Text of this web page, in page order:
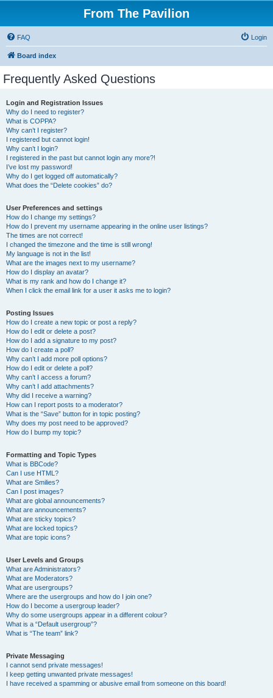
From The Pavilion
FAQ Login
Board index
Frequently Asked Questions
Login and Registration Issues
Why do I need to register?
What is COPPA?
Why can’t I register?
I registered but cannot login!
Why can’t I login?
I registered in the past but cannot login any more?!
I’ve lost my password!
Why do I get logged off automatically?
What does the “Delete cookies” do?
User Preferences and settings
How do I change my settings?
How do I prevent my username appearing in the online user listings?
The times are not correct!
I changed the timezone and the time is still wrong!
My language is not in the list!
What are the images next to my username?
How do I display an avatar?
What is my rank and how do I change it?
When I click the email link for a user it asks me to login?
Posting Issues
How do I create a new topic or post a reply?
How do I edit or delete a post?
How do I add a signature to my post?
How do I create a poll?
Why can’t I add more poll options?
How do I edit or delete a poll?
Why can’t I access a forum?
Why can’t I add attachments?
Why did I receive a warning?
How can I report posts to a moderator?
What is the “Save” button for in topic posting?
Why does my post need to be approved?
How do I bump my topic?
Formatting and Topic Types
What is BBCode?
Can I use HTML?
What are Smilies?
Can I post images?
What are global announcements?
What are announcements?
What are sticky topics?
What are locked topics?
What are topic icons?
User Levels and Groups
What are Administrators?
What are Moderators?
What are usergroups?
Where are the usergroups and how do I join one?
How do I become a usergroup leader?
Why do some usergroups appear in a different colour?
What is a “Default usergroup”?
What is “The team” link?
Private Messaging
I cannot send private messages!
I keep getting unwanted private messages!
I have received a spamming or abusive email from someone on this board!